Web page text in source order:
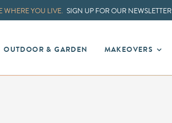
WHERE YOU LIVE. SIGN UP FOR OUR NEWSLETTER
OUTDOOR & GARDEN MAKEOVERS